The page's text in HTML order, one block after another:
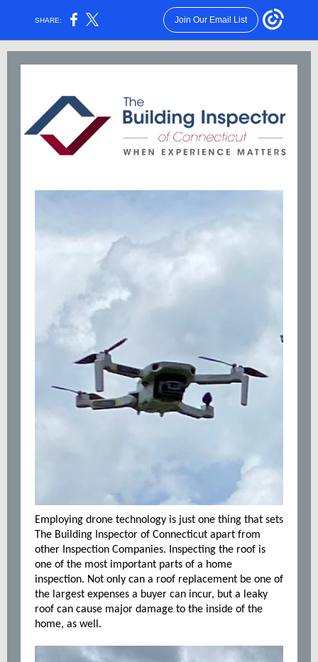
SHARE: Join Our Email List
Employing drone technology is just one thing that sets
The Building Inspector of Connecticut apart from
other Inspection Companies. Inspecting the roof is
one of the most important parts of a home
inspection. Not only can a roof replacement be one of
the largest expenses a buyer can incur, but a leaky
roof can cause major damage to the inside of the
home, as well.